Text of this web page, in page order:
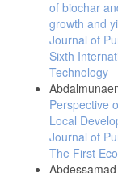
of biochar
growth and
Journal of
Sixth
Technology
Perspective
Local
Journal of
The First